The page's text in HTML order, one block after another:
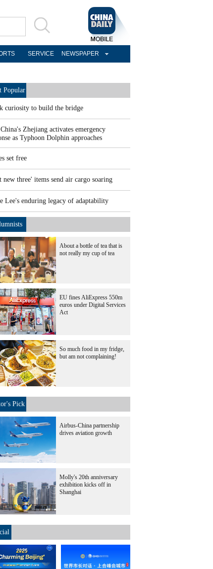
SERVICE NEWSPAPER
Popular
curiosity to build the bridge
Zhejiang activates emergency
as Typhoon Dolphin approaches
set free
new three' items send air cargo soaring
Lee's enduring legacy of adaptability
About a bottle of tea that is
not really my cup of tea
EU fines AliExpress 550m
euros under Digital Services
Act
So much food in my fridge,
but am not complaining!
Pick
Airbus-China partnership
drives aviation growth
Molly's 20th anniversary
exhibition kicks off in
Shanghai